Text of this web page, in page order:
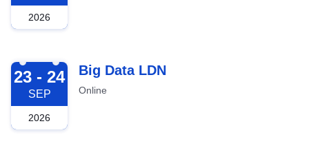
2026
2026-09-23
23 - 24
SEP
2026
Big Data LDN
Online